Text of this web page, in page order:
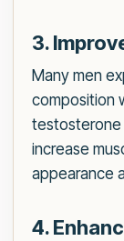
3.
Many men
composition
testosterone
increase
appearance
4.